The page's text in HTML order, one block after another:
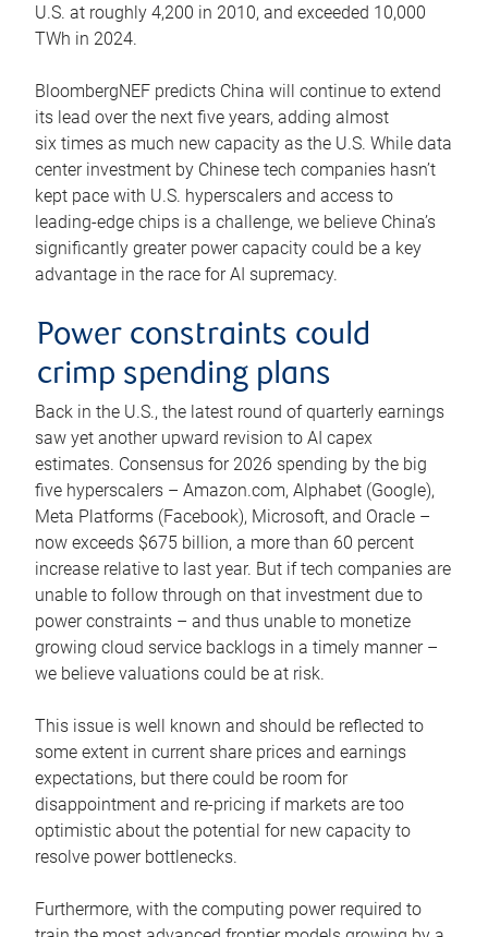
U.S. at roughly 4,200 in 2010, and exceeded 10,000
TWh in 2024.
BloombergNEF predicts China will continue to extend
its lead over the next five years, adding almost
six times as much new capacity as the U.S. While data
center investment by Chinese tech companies hasn’t
kept pace with U.S. hyperscalers and access to
leading-edge chips is a challenge, we believe China’s
significantly greater power capacity could be a key
advantage in the race for AI supremacy.
Power constraints could
crimp spending plans
Back in the U.S., the latest round of quarterly earnings
saw yet another upward revision to AI capex
estimates. Consensus for 2026 spending by the big
five hyperscalers – Amazon.com, Alphabet (Google),
Meta Platforms (Facebook), Microsoft, and Oracle –
now exceeds $675 billion, a more than 60 percent
increase relative to last year. But if tech companies are
unable to follow through on that investment due to
power constraints – and thus unable to monetize
growing cloud service backlogs in a timely manner –
we believe valuations could be at risk.
This issue is well known and should be reflected to
some extent in current share prices and earnings
expectations, but there could be room for
disappointment and re-pricing if markets are too
optimistic about the potential for new capacity to
resolve power bottlenecks.
Furthermore, with the computing power required to